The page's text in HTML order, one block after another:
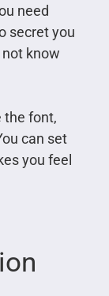
need
secret you
know
the font,
can set
you feel